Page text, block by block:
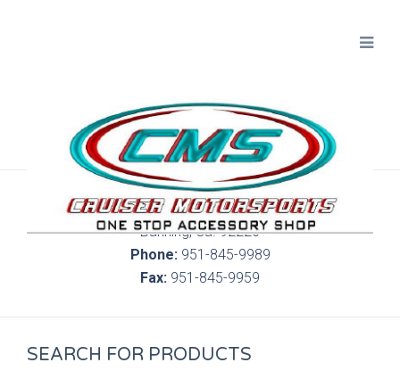
300 S. Highland Springs Ave. 6C, 186
Banning, Ca. 92220
Phone:951-845-9989
Fax: 951-845-9959
SEARCH FOR PRODUCTS